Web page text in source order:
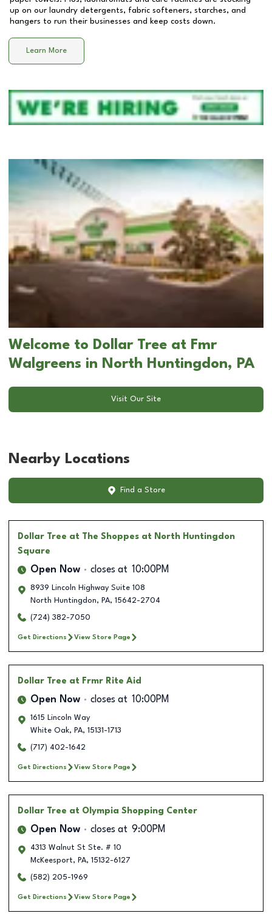
up on our laundry detergents, fabric softeners, starches, and
hangers to run their businesses and keep costs down.
Learn More
Welcome to Dollar Tree at Fmr
Walgreens in North Huntingdon, PA
Visit Our Site
Nearby Locations
Find a Store
Dollar Tree at The Shoppes at North Huntingdon
Square
Open Now closes at 10:00PM
8939 Lincoln Highway Suite 108
North Huntingdon, PA, 15642-2704
(724) 382-7050
Get Directions View Store Page
Dollar Tree at Frmr Rite Aid
Open Now closes at 10:00PM
1615 Lincoln Way
White Oak, PA, 15131-1713
(717) 402-1642
Get Directions View Store Page
Dollar Tree at Olympia Shopping Center
Open Now closes at 9:00PM
4313 Walnut St Ste. # 10
McKeesport, PA, 15132-6127
(582) 205-1969
Get Directions View Store Page